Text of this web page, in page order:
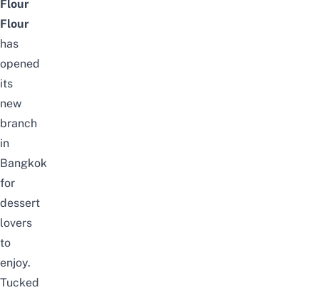
Flour
Flour
has
opened
its
new
branch
in
Bangkok
for
dessert
lovers
to
enjoy.
Tucked